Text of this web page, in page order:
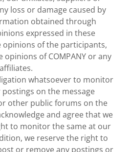
loss or damage caused by
obtained through
expressed in these
of the participants,
of COMPANY or any
whatsoever to monitor
on the message
other public forums on the
and agree that we
to monitor the same at our
we reserve the right to
or remove any postings or